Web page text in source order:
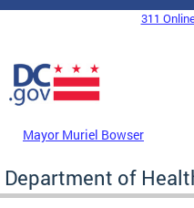
Skip to main content
DC Agency Top Menu
311
Mayor Muriel Bowser
Department of